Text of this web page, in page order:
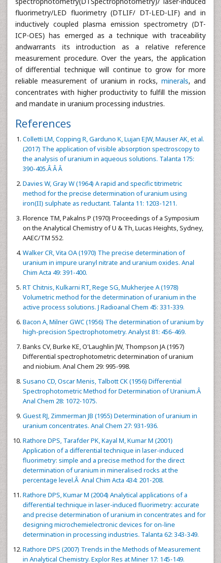
fluorimetry/LED fluorimetry (DTLIF/ DT-LED-LIF) and in
inductively coupled plasma emission spectrometry (DT-
ICP-OES) has emerged as a technique with traceability
andwarrants its introduction as a relative reference
measurement procedure. Over the years, the application
of differential technique will continue to grow for more
reliable measurement of uranium in rocks,minerals, and
concentrates with higher productivity to fulfill the mission
and mandate in uranium processing industries.
References
Colletti LM, Copping R, Garduno K, Lujan EJW, Mauser AK, et al.
(2017) The application of visible absorption spectroscopy to
the analysis of uranium in aqueous solutions. Talanta 175:
390-405.Â Â Â
Davies W, Gray W (1964) A rapid and specific titrimetric
method for the precise determination of uranium using
iron(II) sulphate as reductant. Talanta 11: 1203-1211.
Florence TM, Pakalns P (1970) Proceedings of a Symposium
on the Analytical Chemistry of U & Th, Lucas Heights, Sydney,
AAEC/TM 552.
Walker CR, Vita OA (1970) The precise determination of
uranium in impure uranyl nitrate and uranium oxides. Anal
Chim Acta 49: 391-400.
RT Chitnis, Kulkarni RT, Rege SG, Mukherjee A (1978)
Volumetric method for the determination of uranium in the
active process solutions. J Radioanal Chem 45: 331-339.
Bacon A, Milner GWC (1956) The determination of uranium by
high-precision Spectrophotometry. Analyst 81: 456-469.
Banks CV, Burke KE, O'Laughlin JW, Thompson JA (1957)
Differential spectrophotometric determination of uranium
and niobium. Anal Chem 29: 995-998.
Susano CD, Oscar Menis, Talbott CK (1956) Differential
Spectrophotometric Method for Determination of Uranium.Â
Anal Chem 28: 1072-1075.
Guest RJ, Zimmerman JB (1955) Determination of uranium in
uranium concentrates. Anal Chem 27: 931-936.
Rathore DPS, Tarafder PK, Kayal M, Kumar M (2001)
Application of a differential technique in laser-induced
fluorimetry: simple and a precise method for the direct
determination of uranium in mineralised rocks at the
percentage level.Â Anal Chim Acta 434: 201-208.
Rathore DPS, Kumar M (2004) Analytical applications of a
differential technique in laser-induced fluorimetry: accurate
and precise determination of uranium in concentrates and for
designing microchemielectronic devices for on-line
determination in processing industries. Talanta 62: 343-349.
Rathore DPS (2007) Trends in the Methods of Measurement
in Analytical Chemistry. Explor Res at Miner 17: 145-149.